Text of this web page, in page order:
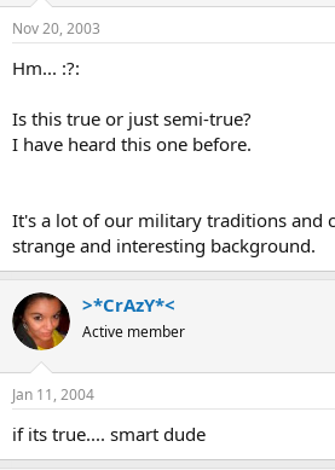
Nov 20, 2003
Hm... :?:
Is this true or just semi-true?
I have heard this one before.
It's a lot of our military traditions and
strange and interesting background.
>*CrAzY*<
Active member
Jan 11, 2004
if its true.... smart dude